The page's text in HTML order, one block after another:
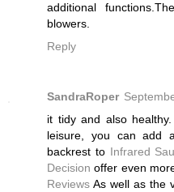
additional
blowers.
Reply
SandraRoper
it tidy and also healthy.
leisure, you can add
backrest to Infrared
Decision offer even
Reviews As well as the